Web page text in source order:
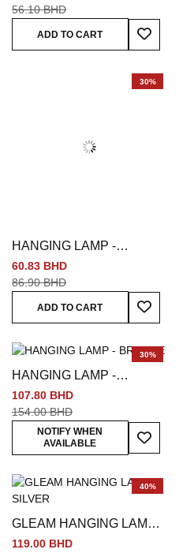
56.10 BHD
ADD TO CART
Add To
30%
HANGING LAMP -
MULTICOLORED
60.83 BHD
86.90 BHD
ADD TO CART
Add To
30%
HANGING LAMP -
BRONZE
107.80 BHD
154.00 BHD
NOTIFY WHEN
AVAILABLE
Add To
40%
GLEAM HANGING LAMP -
SILVER
119.00 BHD